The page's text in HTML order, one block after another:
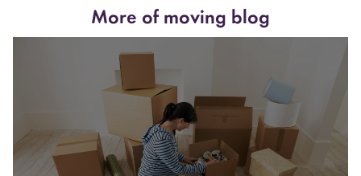
More of moving blog